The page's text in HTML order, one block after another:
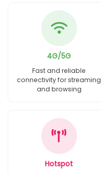
4G/5G
Fast and reliable
connectivity for streaming
and browsing
Hotspot